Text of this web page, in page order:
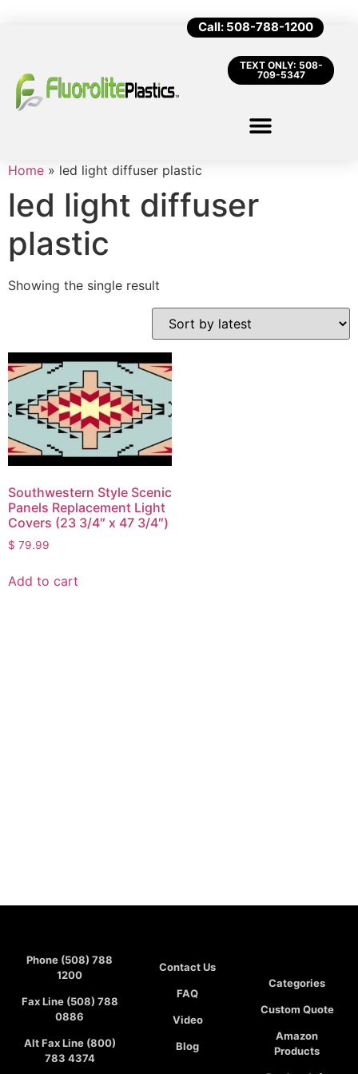
Call: 508-788-1200
TEXT ONLY: 508-
709-5347
Home » led light diffuser plastic
led light diffuser
plastic
Showing the single result
Southwestern Style Scenic
Panels Replacement Light
Covers (23 3/4″ x 47 3/4″)
$ 79.99
Add to cart
Phone (508) 788
1200
Fax Line (508) 788
0886
Alt Fax Line (800)
783 4374
Contact Us
FAQ
Video
Blog
Categories
Custom Quote
Amazon
Products